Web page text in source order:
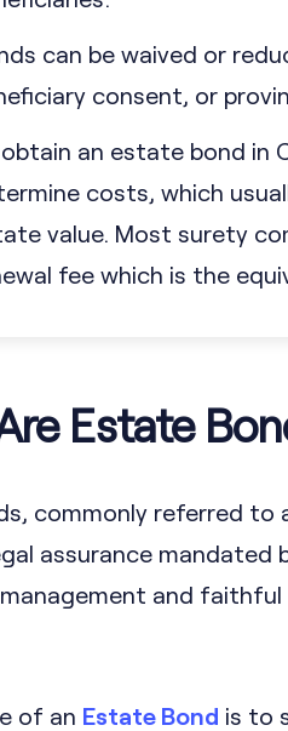
can be waived or
consent, or
an estate bond in
costs, which
value. Most surety
fee which is the
Estate
commonly referred to
assurance mandated
and
of an Estate Bond is to